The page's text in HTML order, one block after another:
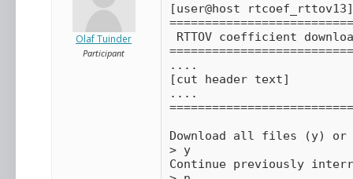
Olaf Tuinder
Participant
[user@host
RTTOV coefficient
....
[cut header text]
....
Download all files (y)
> y
Continue previously